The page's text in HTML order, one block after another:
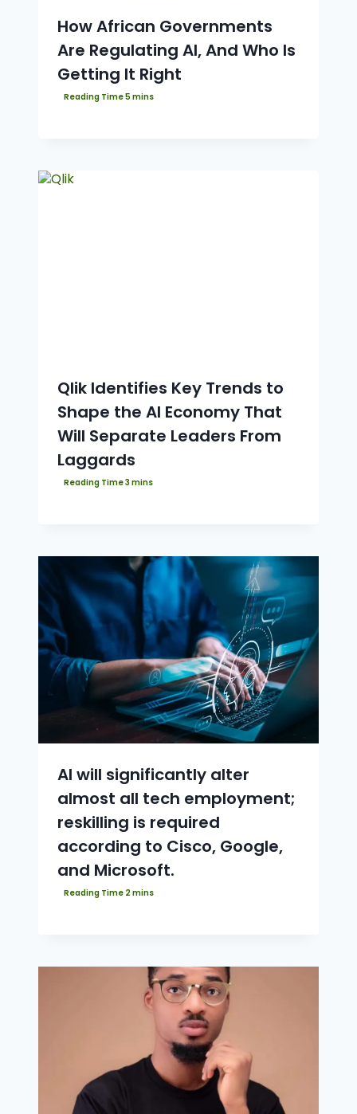
How African Governments
Are Regulating AI, And Who Is
Getting It Right
Qlik Identifies Key Trends to
Shape the AI Economy That
Will Separate Leaders From
Laggards
AI will significantly alter
almost all tech employment;
reskilling is required
according to Cisco, Google,
and Microsoft.